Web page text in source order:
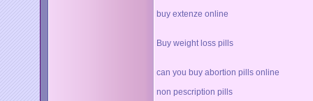
buy extenze online
Buy weight loss pills
can you buy abortion pills online
non pescription pills